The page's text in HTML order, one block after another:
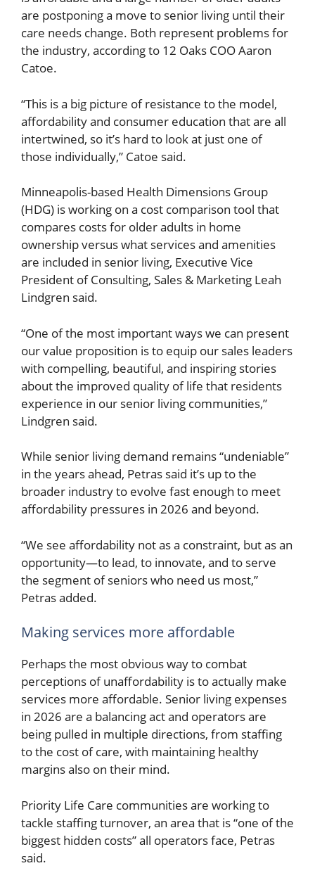
are postponing a move to senior living until their
care needs change. Both represent problems for
the industry, according to 12 Oaks COO Aaron
Catoe.
“This is a big picture of resistance to the model,
affordability and consumer education that are all
intertwined, so it’s hard to look at just one of
those individually,” Catoe said.
Minneapolis-based Health Dimensions Group
(HDG) is working on a cost comparison tool that
compares costs for older adults in home
ownership versus what services and amenities
are included in senior living, Executive Vice
President of Consulting, Sales & Marketing Leah
Lindgren said.
“One of the most important ways we can present
our value proposition is to equip our sales leaders
with compelling, beautiful, and inspiring stories
about the improved quality of life that residents
experience in our senior living communities,”
Lindgren said.
While senior living demand remains “undeniable”
in the years ahead, Petras said it’s up to the
broader industry to evolve fast enough to meet
affordability pressures in 2026 and beyond.
“We see affordability not as a constraint, but as an
opportunity—to lead, to innovate, and to serve
the segment of seniors who need us most,”
Petras added.
Making services more affordable
Perhaps the most obvious way to combat
perceptions of unaffordability is to actually make
services more affordable. Senior living expenses
in 2026 are a balancing act and operators are
being pulled in multiple directions, from staffing
to the cost of care, with maintaining healthy
margins also on their mind.
Priority Life Care communities are working to
tackle staffing turnover, an area that is “one of the
biggest hidden costs” all operators face, Petras
said.